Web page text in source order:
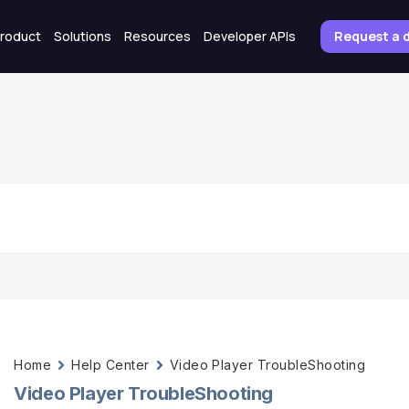
Solutions Resources Developer APIs Request a
Home Help Center Video Player TroubleShooting
Video Player TroubleShooting